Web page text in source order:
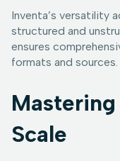
Inventa’s versatility
structured and
ensures
formats and sources.
Scale